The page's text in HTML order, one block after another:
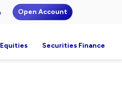
Open Account
Securities Finance